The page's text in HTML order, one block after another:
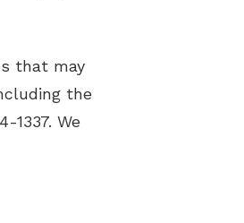
that may
the
1337. We